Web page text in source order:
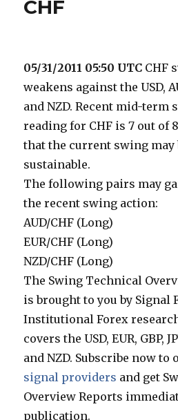
CHF
05/31/2011 05:50 UTC CHF
weakens against the USD,
and NZD. Recent mid-
reading for CHF is 7 out of
that the current swing may
sustainable.
The following pairs may
the recent swing action:
AUD/CHF (Long)
EUR/CHF (Long)
NZD/CHF (Long)
The Swing Technical
is brought to you by Signal
Institutional Forex
covers the USD, EUR, GBP,
and NZD. Subscribe now to
signal providers and get
Overview Reports
publication.